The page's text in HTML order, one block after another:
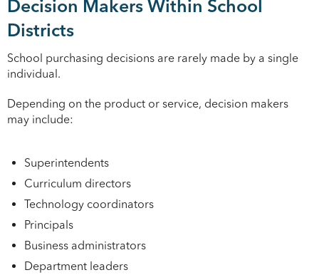
Decision Makers Within School
Districts
School purchasing decisions are rarely made by a single
individual.
Depending on the product or service, decision makers
may include:
Superintendents
Curriculum directors
Technology coordinators
Principals
Business administrators
Department leaders